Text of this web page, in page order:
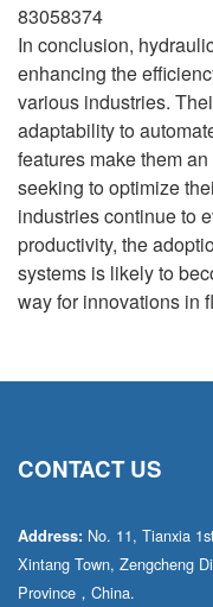
83058374
In conclusion,
enhancing the
various industries.
adaptability to
features make them
seeking to optimize
industries continue to
productivity, the
systems is likely to
way for innovations in
CONTACT US
Address: No. 11, Tianxia
Xintang Town, Zengcheng
Province，China.